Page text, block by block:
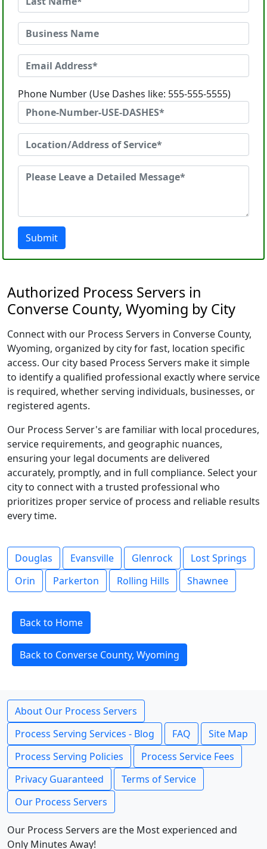
Phone Number (Use Dashes like: 555-555-5555)
Submit
Authorized Process Servers in
Converse County, Wyoming by City
Connect with our Process Servers in Converse County,
Wyoming, organized by city for fast, location specific
access. Our city based Process Servers make it simple
to identify a qualified professional exactly where service
is required, whether serving individuals, businesses, or
registered agents.
Our Process Server's are familiar with local procedures,
service requirements, and geographic nuances,
ensuring your legal documents are delivered
accurately, promptly, and in full compliance. Select your
city to connect with a trusted professional who
prioritizes proper service of process and reliable results
every time.
Douglas Evansville Glenrock
Lost Springs
Orin
Parkerton Rolling Hills Shawnee
Back to Home
Back to Converse County, Wyoming
About Our Process Servers
Process Serving Services - Blog
FAQ
Site Map
Process Serving Policies
Process Service Fees
Privacy Guaranteed
Terms of Service
Our Process Servers
Our Process Servers are the Most experienced and
Only Minutes Away!